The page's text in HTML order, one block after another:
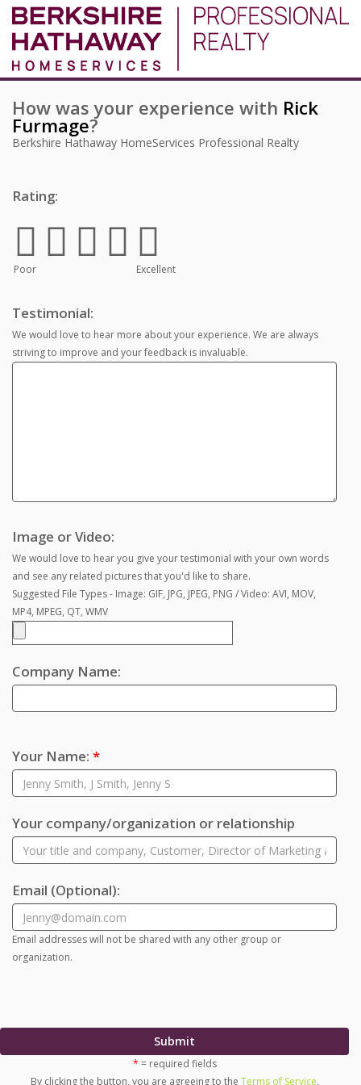
How was your experience with Rick
Furmage?
Berkshire Hathaway HomeServices Professional Realty
Rating:
Poor Excellent
Testimonial:
We would love to hear more about your experience. We are always
striving to improve and your feedback is invaluable.
Image or Video:
We would love to hear you give your testimonial with your own words
and see any related pictures that you'd like to share.
Suggested File Types - Image: GIF, JPG, JPEG, PNG / Video: AVI, MOV,
MP4, MPEG, QT, WMV
Company Name:
Your Name: *
Your company/organization or relationship
Email (Optional):
Email addresses will not be shared with any other group or
organization.
Submit
* = required fields
By clicking the button, you are agreeing to the Terms of Service.